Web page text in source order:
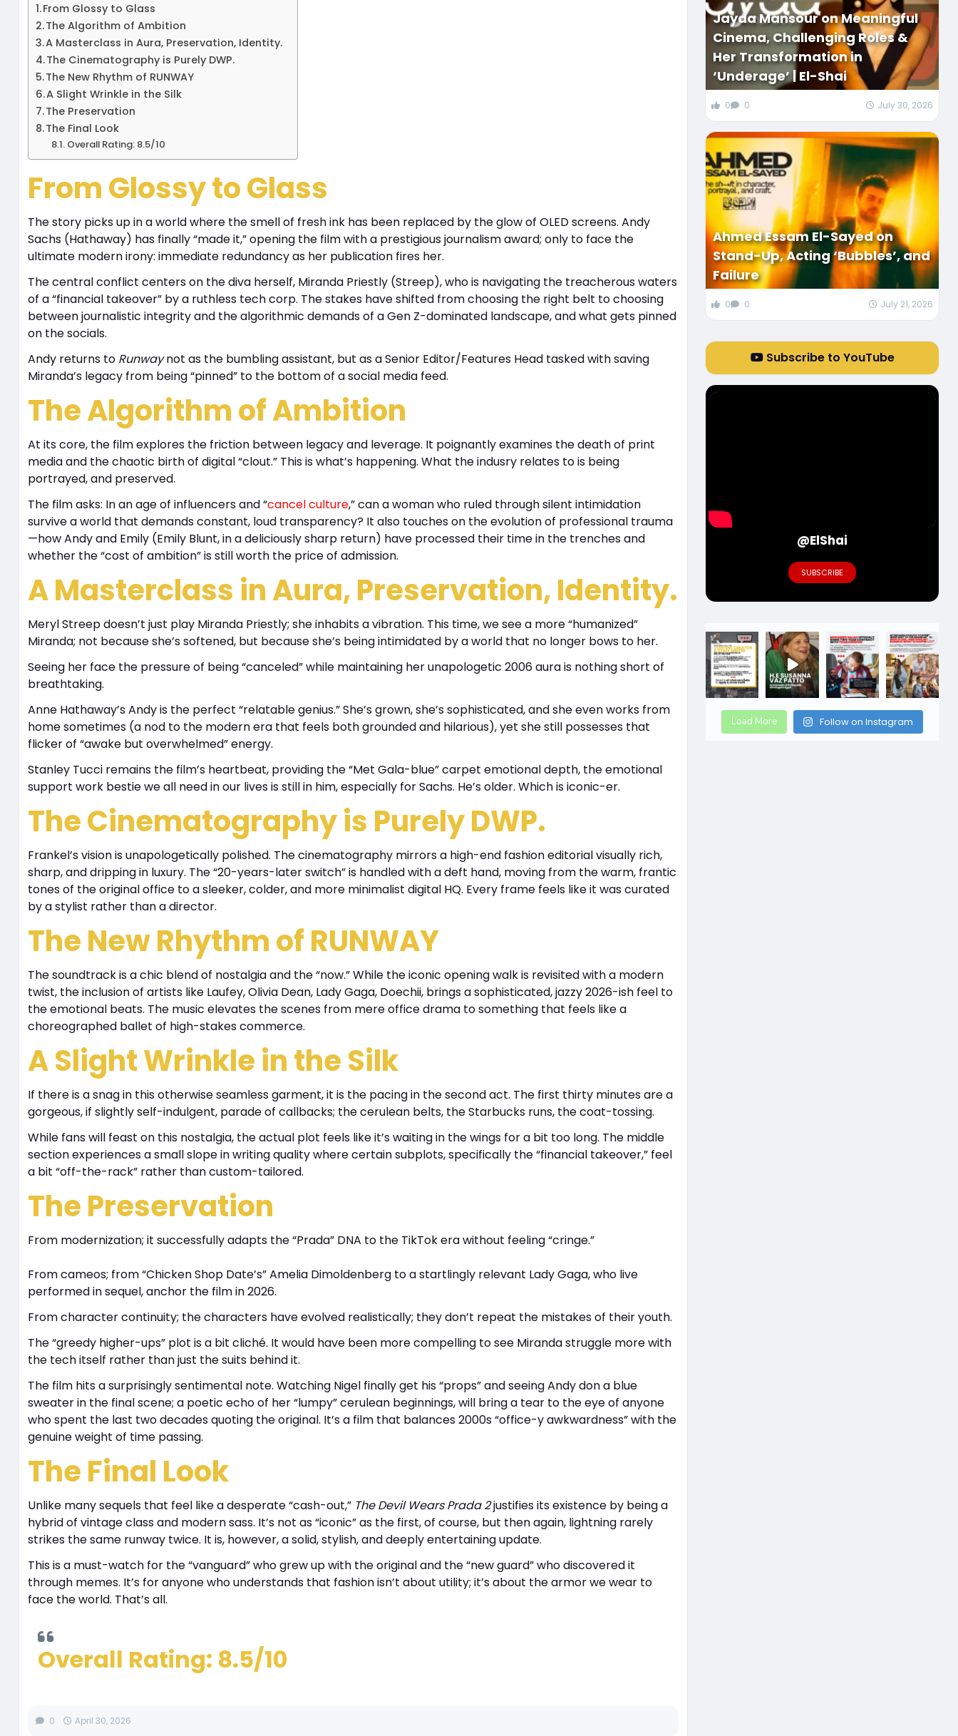
From Glossy to Glass
The Algorithm of Ambition
A Masterclass in Aura, Preservation, Identity.
The Cinematography is Purely DWP.
The New Rhythm of RUNWAY
A Slight Wrinkle in the Silk
The Preservation
The Final Look
Overall Rating: 8.5/10
From Glossy to Glass
The story picks up in a world where the smell of fresh ink has been replaced by the glow of OLED screens. Andy
Sachs (Hathaway) has finally “made it,” opening the film with a prestigious journalism award; only to face the
ultimate modern irony: immediate redundancy as her publication fires her.
The central conflict centers on the diva herself, Miranda Priestly (Streep), who is navigating the treacherous waters
of a “financial takeover” by a ruthless tech corp. The stakes have shifted from choosing the right belt to choosing
between journalistic integrity and the algorithmic demands of a Gen Z-dominated landscape, and what gets pinned
on the socials.
Andy returns to Runwaynot as the bumbling assistant, but as a Senior Editor/Features Head tasked with saving
Miranda’s legacy from being “pinned” to the bottom of a social media feed.
The Algorithm of Ambition
At its core, the film explores the friction between legacy and leverage. It poignantly examines the death of print
media and the chaotic birth of digital “clout.” This is what’s happening. What the indusry relates to is being
portrayed, and preserved.
The film asks: In an age of influencers and “cancel culture,” can a woman who ruled through silent intimidation
survive a world that demands constant, loud transparency? It also touches on the evolution of professional trauma
—how Andy and Emily (Emily Blunt, in a deliciously sharp return) have processed their time in the trenches and
whether the “cost of ambition” is still worth the price of admission.
A Masterclass in Aura, Preservation, Identity.
Meryl Streep doesn’t just play Miranda Priestly; she inhabits a vibration. This time, we see a more “humanized”
Miranda; not because she’s softened, but because she’s being intimidated by a world that no longer bows to her.
Seeing her face the pressure of being “canceled” while maintaining her unapologetic 2006 aura is nothing short of
breathtaking.
Anne Hathaway’s Andy is the perfect “relatable genius.” She’s grown, she’s sophisticated, and she even works from
home sometimes (a nod to the modern era that feels both grounded and hilarious), yet she still possesses that
flicker of “awake but overwhelmed” energy.
Stanley Tucci remains the film’s heartbeat, providing the “Met Gala-blue” carpet emotional depth, the emotional
support work bestie we all need in our lives is still in him, especially for Sachs. He’s older. Which is iconic-er.
The Cinematography is Purely DWP.
Frankel’s vision is unapologetically polished. The cinematography mirrors a high-end fashion editorial visually rich,
sharp, and dripping in luxury. The “20-years-later switch” is handled with a deft hand, moving from the warm, frantic
tones of the original office to a sleeker, colder, and more minimalist digital HQ. Every frame feels like it was curated
by a stylist rather than a director.
The New Rhythm of RUNWAY
The soundtrack is a chic blend of nostalgia and the “now.” While the iconic opening walk is revisited with a modern
twist, the inclusion of artists like Laufey, Olivia Dean, Lady Gaga, Doechii, brings a sophisticated, jazzy 2026-ish feel to
the emotional beats. The music elevates the scenes from mere office drama to something that feels like a
choreographed ballet of high-stakes commerce.
A Slight Wrinkle in the Silk
If there is a snag in this otherwise seamless garment, it is the pacing in the second act. The first thirty minutes are a
gorgeous, if slightly self-indulgent, parade of callbacks; the cerulean belts, the Starbucks runs, the coat-tossing.
While fans will feast on this nostalgia, the actual plot feels like it’s waiting in the wings for a bit too long. The middle
section experiences a small slope in writing quality where certain subplots, specifically the “financial takeover,” feel
a bit “off-the-rack” rather than custom-tailored.
The Preservation
From modernization; it successfully adapts the “Prada” DNA to the TikTok era without feeling “cringe.”
From cameos; from “Chicken Shop Date’s” Amelia Dimoldenberg to a startlingly relevant Lady Gaga, who live
performed in sequel, anchor the film in 2026.
From character continuity; the characters have evolved realistically; they don’t repeat the mistakes of their youth.
The “greedy higher-ups” plot is a bit cliché. It would have been more compelling to see Miranda struggle more with
the tech itself rather than just the suits behind it.
The film hits a surprisingly sentimental note. Watching Nigel finally get his “props” and seeing Andy don a blue
sweater in the final scene; a poetic echo of her “lumpy” cerulean beginnings, will bring a tear to the eye of anyone
who spent the last two decades quoting the original. It’s a film that balances 2000s “office-y awkwardness” with the
genuine weight of time passing.
The Final Look
Unlike many sequels that feel like a desperate “cash-out,” The Devil Wears Prada 2justifies its existence by being a
hybrid of vintage class and modern sass. It’s not as “iconic” as the first, of course, but then again, lightning rarely
strikes the same runway twice. It is, however, a solid, stylish, and deeply entertaining update.
This is a must-watch for the “vanguard” who grew up with the original and the “new guard” who discovered it
through memes. It’s for anyone who understands that fashion isn’t about utility; it’s about the armor we wear to
face the world. That’s all.
Overall Rating: 8.5/10
0 April 30, 2026
Jayda Mansour on Meaningful
Cinema, Challenging Roles &
Her Transformation in
‘Underage’ | El-Shai
0 0 July 30, 2026
Ahmed Essam El-Sayed on
Stand-Up, Acting ‘Bubbles’, and
Failure
0 0 July 21, 2026
Subscribe to YouTube
@ElShai
SUBSCRIBE
Load More Follow on Instagram